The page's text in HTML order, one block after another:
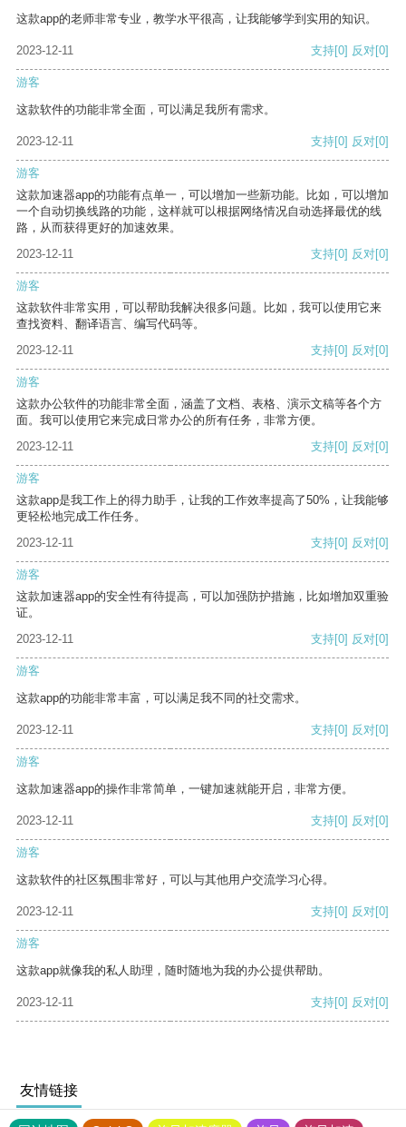
这款app的老师非常专业，教学水平很高，让我能够学到实用的知识。
2023-12-11 支持[0] 反对[0]
游客
这款软件的功能非常全面，可以满足我所有需求。
2023-12-11 支持[0] 反对[0]
游客
这款加速器app的功能有点单一，可以增加一些新功能。比如，可以增加
一个自动切换线路的功能，这样就可以根据网络情况自动选择最优的线
路，从而获得更好的加速效果。
2023-12-11
支持[0] 反对[0]
游客
这款软件非常实用，可以帮助我解决很多问题。比如，我可以使用它来
查找资料、翻译语言、编写代码等。
2023-12-11
支持[0] 反对[0]
游客
这款办公软件的功能非常全面，涵盖了文档、表格、演示文稿等各个方
面。我可以使用它来完成日常办公的所有任务，非常方便。
2023-12-11
支持[0] 反对[0]
游客
这款app是我工作上的得力助手，让我的工作效率提高了50%，让我能够
更轻松地完成工作任务。
2023-12-11
支持[0] 反对[0]
游客
这款加速器app的安全性有待提高，可以加强防护措施，比如增加双重验
证。
2023-12-11
支持[0] 反对[0]
游客
这款app的功能非常丰富，可以满足我不同的社交需求。
2023-12-11 支持[0] 反对[0]
游客
这款加速器app的操作非常简单，一键加速就能开启，非常方便。
2023-12-11 支持[0] 反对[0]
游客
这款软件的社区氛围非常好，可以与其他用户交流学习心得。
2023-12-11 支持[0] 反对[0]
游客
这款app就像我的私人助理，随时随地为我的办公提供帮助。
2023-12-11 支持[0] 反对[0]
友情链接